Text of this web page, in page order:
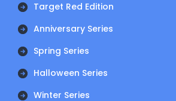
Target Red Edition
Anniversary Series
Spring Series
Halloween Series
Winter Series